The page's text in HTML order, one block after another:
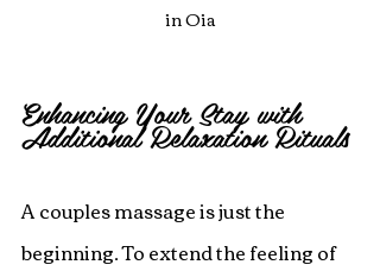
in Oia
Enhancing Your Stay with
Additional Relaxation Rituals
A couples massage is just the
beginning. To extend the feeling of